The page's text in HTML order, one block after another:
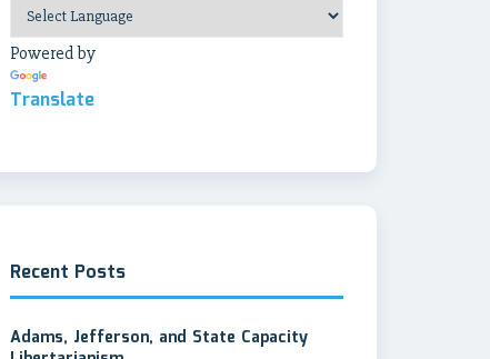
Powered by
Translate
Recent Posts
Adams, Jefferson, and State Capacity